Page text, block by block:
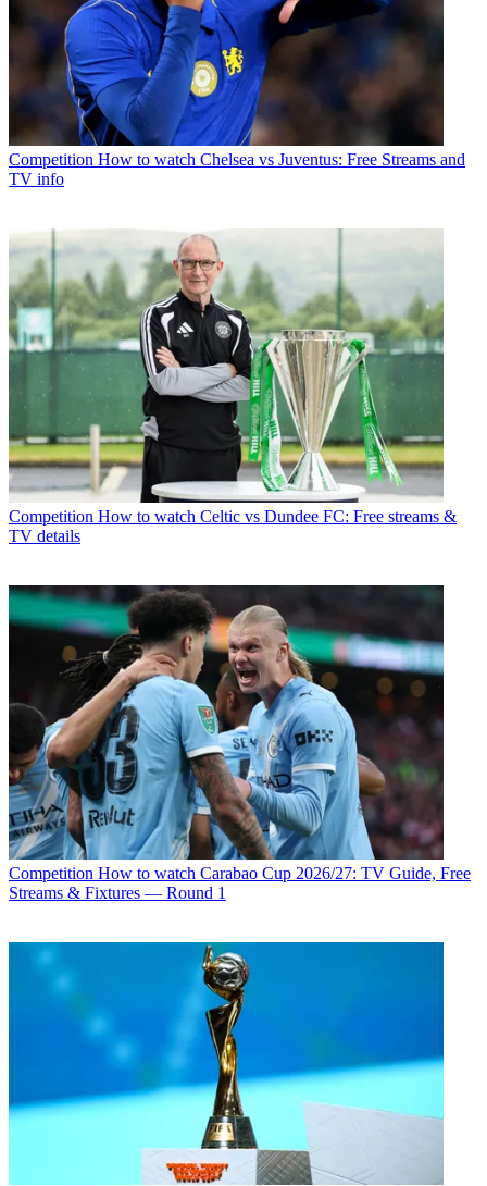
Competition How to watch Chelsea vs Juventus: Free Streams and
TV info
Competition How to watch Celtic vs Dundee FC: Free streams &
TV details
Competition How to watch Carabao Cup 2026/27: TV Guide, Free
Streams & Fixtures — Round 1